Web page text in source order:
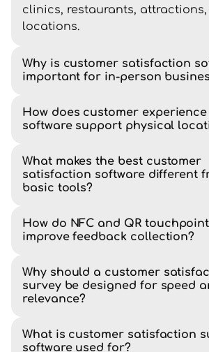
clinics, restaurants,
locations.
Why is customer satisfaction
important for in-person
How does customer experience
software support physical
What makes the best customer
satisfaction software different
basic tools?
How do NFC and QR
improve feedback collection?
Why should a customer
survey be designed for speed
relevance?
What is customer satisfaction
software used for?